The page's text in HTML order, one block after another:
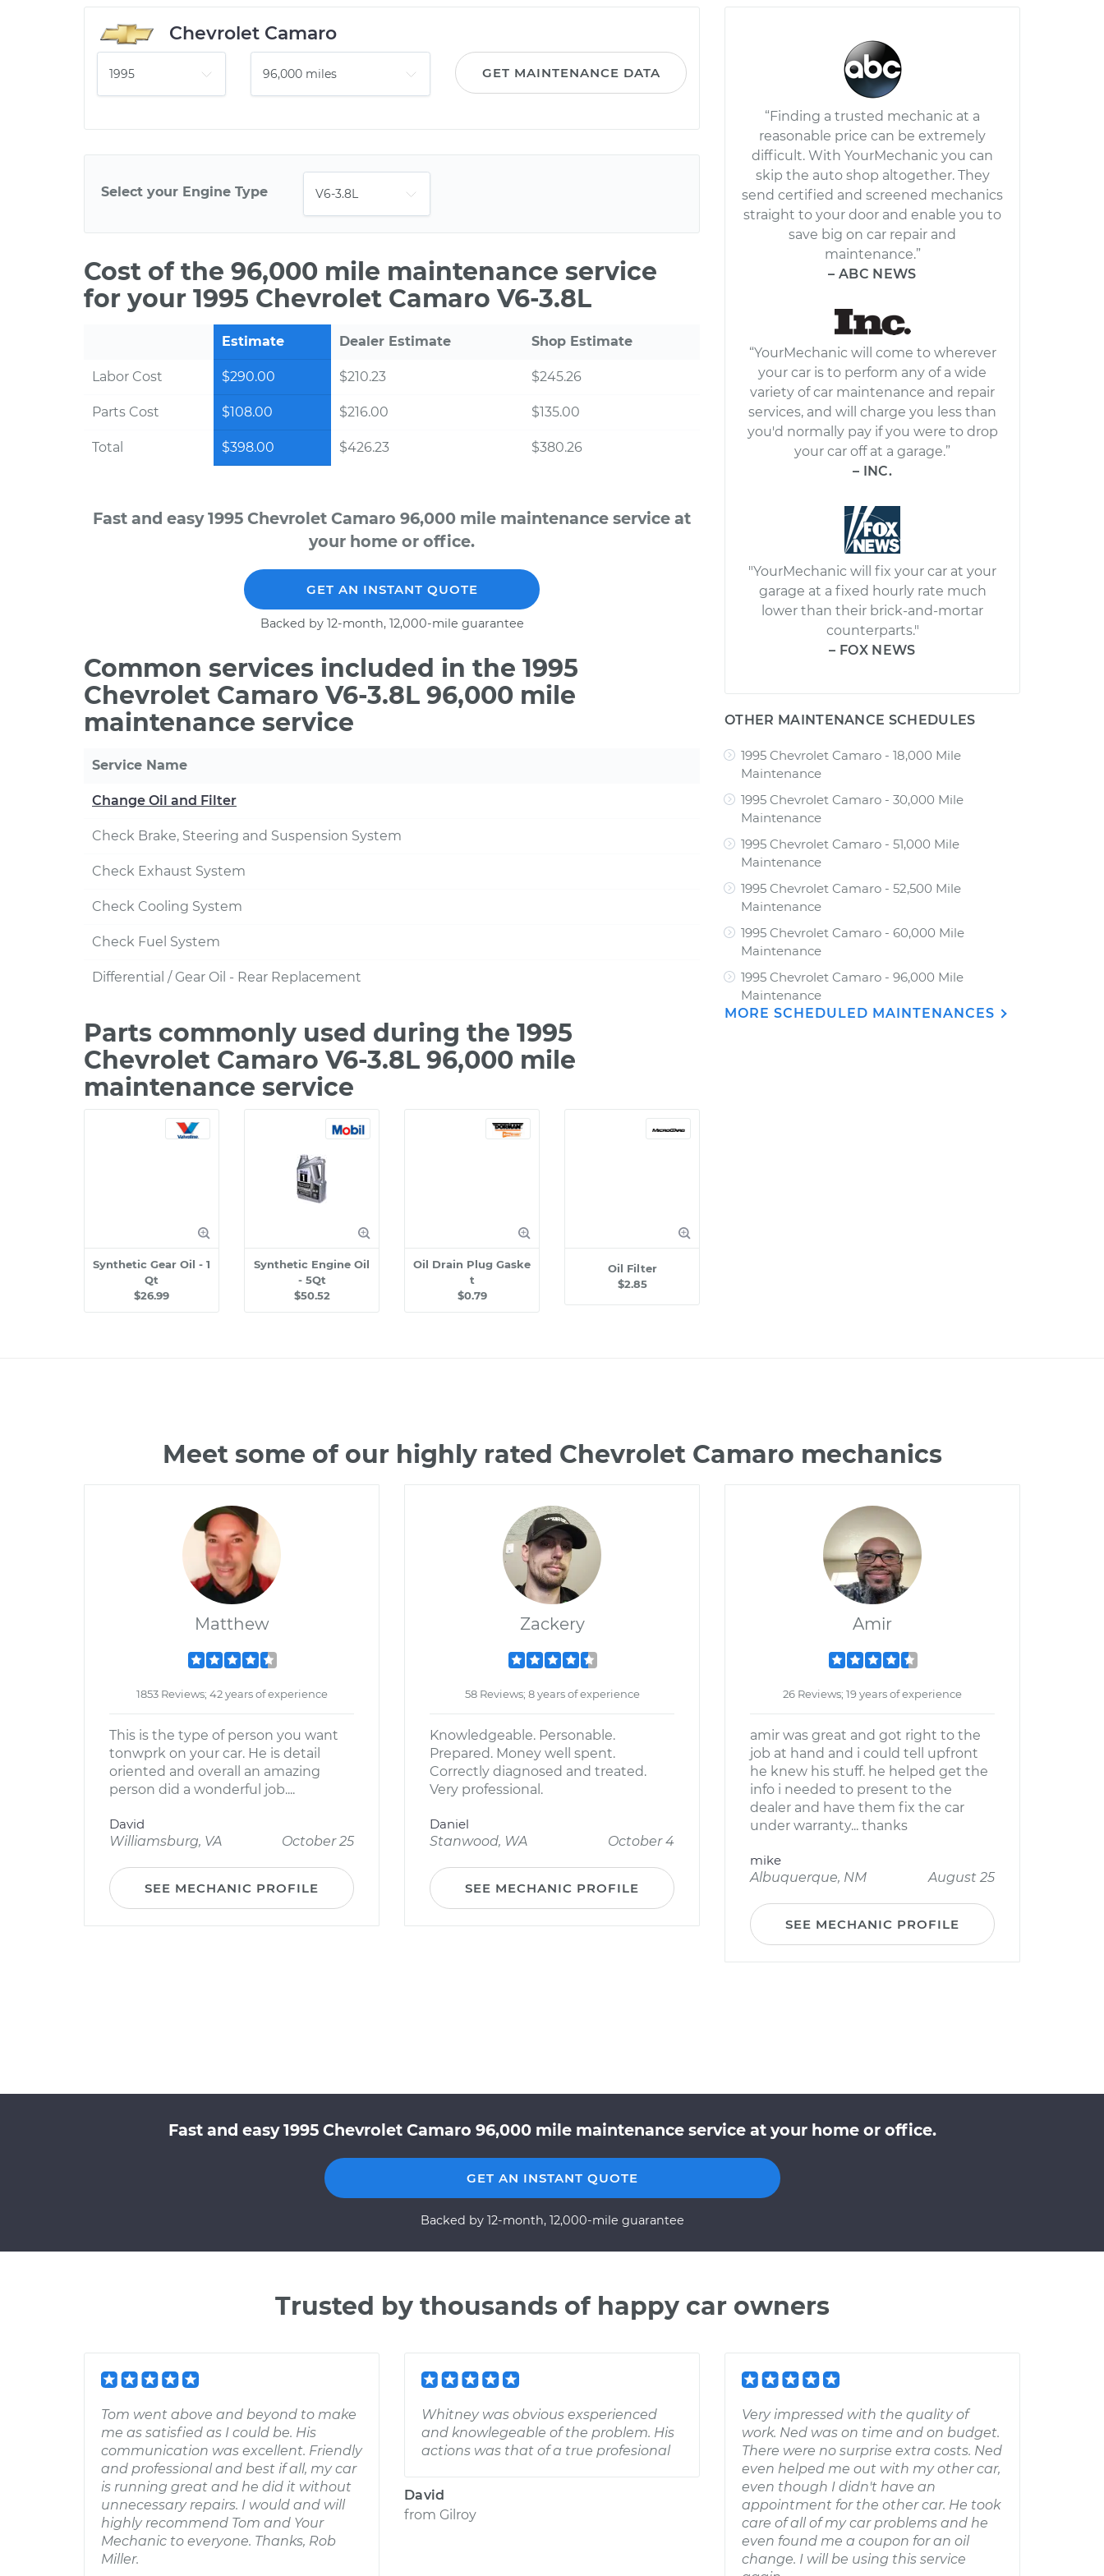
Chevrolet Camaro
GET MAINTENANCE DATA
Select your Engine Type
Cost of the 96,000 mile maintenance service
for your 1995 Chevrolet Camaro V6-3.8L
Estimate Dealer Estimate Shop Estimate
Labor Cost $290.00 $210.23 $245.26
Parts Cost $108.00 $216.00 $135.00
Total $398.00 $426.23 $380.26
Fast and easy 1995 Chevrolet Camaro 96,000 mile maintenance service at
your home or office.
GET AN INSTANT QUOTE
Backed by 12-month, 12,000-mile guarantee
Common services included in the 1995
Chevrolet Camaro V6-3.8L 96,000 mile
maintenance service
Service Name
Change Oil and Filter
Check Brake, Steering and Suspension System
Check Exhaust System
Check Cooling System
Check Fuel System
Differential / Gear Oil - Rear Replacement
Parts commonly used during the 1995
Chevrolet Camaro V6-3.8L 96,000 mile
maintenance service
Synthetic Gear Oil - 1
Qt
$26.99
Synthetic Engine Oil
- 5Qt
$50.52
Oil Drain Plug Gaske
t
$0.79
Oil Filter
$2.85
“Finding a trusted mechanic at a
reasonable price can be extremely
difficult. With YourMechanic you can
skip the auto shop altogether. They
send certified and screened mechanics
straight to your door and enable you to
save big on car repair and
maintenance.”
– ABC NEWS
“YourMechanic will come to wherever
your car is to perform any of a wide
variety of car maintenance and repair
services, and will charge you less than
you'd normally pay if you were to drop
your car off at a garage.”
– INC.
"YourMechanic will fix your car at your
garage at a fixed hourly rate much
lower than their brick-and-mortar
counterparts."
– FOX NEWS
OTHER MAINTENANCE SCHEDULES
1995 Chevrolet Camaro - 18,000 Mile
Maintenance
1995 Chevrolet Camaro - 30,000 Mile
Maintenance
1995 Chevrolet Camaro - 51,000 Mile
Maintenance
1995 Chevrolet Camaro - 52,500 Mile
Maintenance
1995 Chevrolet Camaro - 60,000 Mile
Maintenance
1995 Chevrolet Camaro - 96,000 Mile
Maintenance
MORE SCHEDULED MAINTENANCES
Meet some of our highly rated Chevrolet Camaro mechanics
Matthew
1853 Reviews; 42 years of experience
This is the type of person you want
tonwprk on your car. He is detail
oriented and overall an amazing
person did a wonderful job....
David
Williamsburg, VA
October 25
SEE MECHANIC PROFILE
Zackery
58 Reviews; 8 years of experience
Knowledgeable. Personable.
Prepared. Money well spent.
Correctly diagnosed and treated.
Very professional.
Daniel
Stanwood, WA
October 4
SEE MECHANIC PROFILE
Amir
26 Reviews; 19 years of experience
amir was great and got right to the
job at hand and i could tell upfront
he knew his stuff. he helped get the
info i needed to present to the
dealer and have them fix the car
under warranty... thanks
mike
Albuquerque, NM
August 25
SEE MECHANIC PROFILE
Fast and easy 1995 Chevrolet Camaro 96,000 mile maintenance service at your home or office.
GET AN INSTANT QUOTE
Backed by 12-month, 12,000-mile guarantee
Trusted by thousands of happy car owners
Tom went above and beyond to make
me as satisfied as I could be. His
communication was excellent. Friendly
and professional and best if all, my car
is running great and he did it without
unnecessary repairs. I would and will
highly recommend Tom and Your
Mechanic to everyone. Thanks, Rob
Miller.
Whitney was obvious exsperienced
and knowlegeable of the problem. His
actions was that of a true profesional
David
from Gilroy
Very impressed with the quality of
work. Ned was on time and on budget.
There were no surprise extra costs. Ned
even helped me out with my other car,
even though I didn't have an
appointment for the other car. He took
care of all of my car problems and he
even found me a coupon for an oil
change. I will be using this service